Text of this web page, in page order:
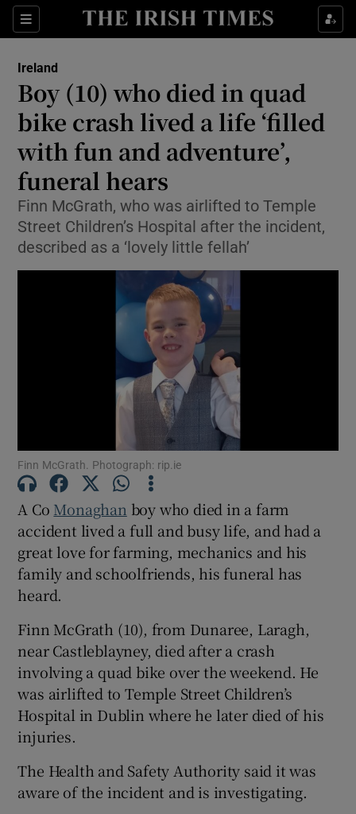
Sections
Show Health sub sections
Show Culture sub sections
Show Environment sub sections
Show Science sub sections
Show Motors sub sections
Show Podcasts sub sections
Show History sub sections
Show Sponsored sub sections
Ireland
Boy (10) who died in quad
bike crash lived a life ‘filled
with fun and adventure’,
funeral hears
Finn McGrath, who was airlifted to Temple
Street Children’s Hospital after the incident,
described as a ‘lovely little fellah’
Finn McGrath. Photograph: rip.ie
A Co Monaghan boy who died in a farm
accident lived a full and busy life, and had a
great love for farming, mechanics and his
family and schoolfriends, his funeral has
heard.
Finn McGrath (10), from Dunaree, Laragh,
near Castleblayney, died after a crash
involving a quad bike over the weekend. He
was airlifted to Temple Street Children’s
Hospital in Dublin where he later died of his
injuries.
The Health and Safety Authority said it was
aware of the incident and is investigating.